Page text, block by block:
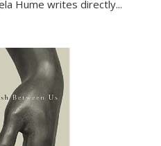
Hume writes directly...